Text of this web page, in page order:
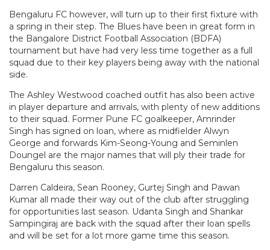
Bengaluru FC however, will turn up to their first fixture with
a spring in their step. The Blues have been in great form in
the Bangalore District Football Association (BDFA)
tournament but have had very less time together as a full
squad due to their key players being away with the national
side.
The Ashley Westwood coached outfit has also been active
in player departure and arrivals, with plenty of new additions
to their squad. Former Pune FC goalkeeper, Amrinder
Singh has signed on loan, where as midfielder Alwyn
George and forwards Kim-Seong-Young and Seminlen
Doungel are the major names that will ply their trade for
Bengaluru this season.
Darren Caldeira, Sean Rooney, Gurtej Singh and Pawan
Kumar all made their way out of the club after struggling
for opportunities last season. Udanta Singh and Shankar
Sampingiraj are back with the squad after their loan spells
and will be set for a lot more game time this season.